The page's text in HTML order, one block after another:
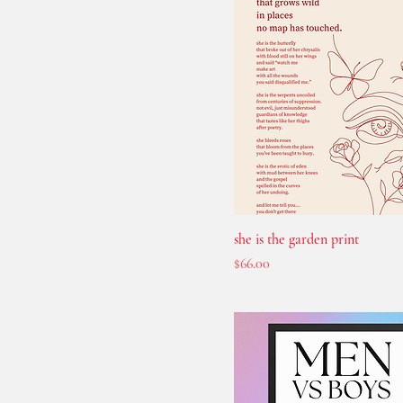
she is the garden print
Price
$66.00